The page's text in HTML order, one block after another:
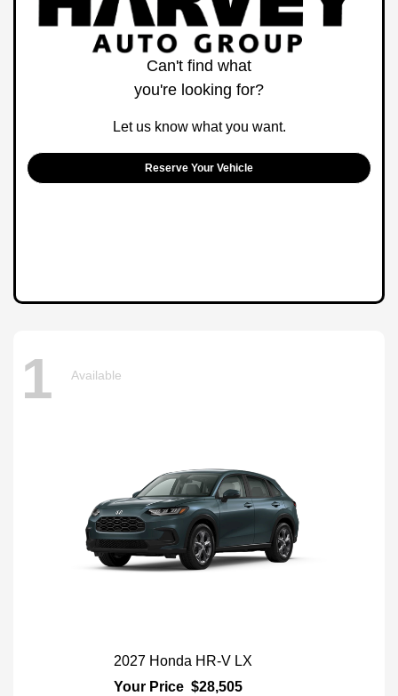
Can't find what
you're looking for?
Let us know what you want.
Reserve Your Vehicle
1 Available
2027 Honda HR-V LX
Your Price $28,505